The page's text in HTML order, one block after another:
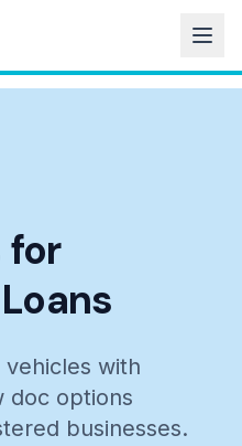
for
Loans
vehicles with
doc options
businesses.